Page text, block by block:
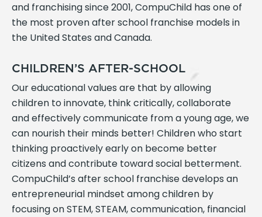
and franchising since 2001, CompuChild has one of
the most proven after school franchise models in
the United States and Canada.
CHILDREN’S AFTER-SCHOOL
Our educational values are that by allowing
children to innovate, think critically, collaborate
and effectively communicate from a young age, we
can nourish their minds better! Children who start
thinking proactively early on become better
citizens and contribute toward social betterment.
CompuChild’s after school franchise develops an
entrepreneurial mindset among children by
focusing on STEM, STEAM, communication, financial